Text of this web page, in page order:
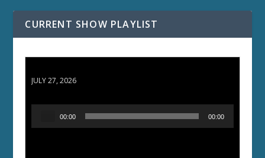
CURRENT SHOW PLAYLIST
JULY 27, 2026
00:00 00:00